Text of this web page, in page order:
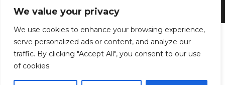
We value your privacy
We use cookies to enhance your browsing experience,
serve personalized ads or content, and analyze our
traffic. By clicking "Accept All", you consent to our use
of cookies.
Copyright © 2023